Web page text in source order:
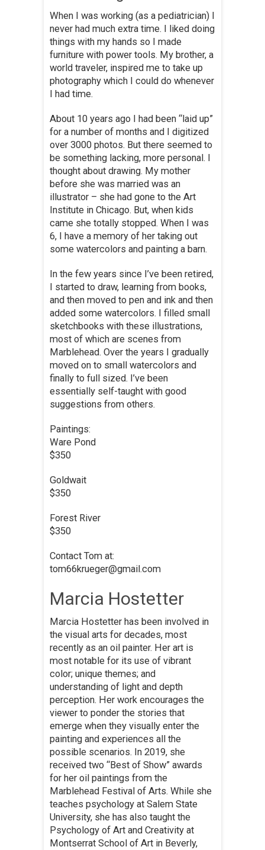
When I was working (as a pediatrician) I
never had much extra time. I liked doing
things with my hands so I made
furniture with power tools. My brother, a
world traveler, inspired me to take up
photography which I could do whenever
I had time.
About 10 years ago I had been “laid up”
for a number of months and I digitized
over 3000 photos. But there seemed to
be something lacking, more personal. I
thought about drawing. My mother
before she was married was an
illustrator – she had gone to the Art
Institute in Chicago. But, when kids
came she totally stopped. When I was
6, I have a memory of her taking out
some watercolors and painting a barn.
In the few years since I’ve been retired,
I started to draw, learning from books,
and then moved to pen and ink and then
added some watercolors. I filled small
sketchbooks with these illustrations,
most of which are scenes from
Marblehead. Over the years I gradually
moved on to small watercolors and
finally to full sized. I’ve been
essentially self-taught with good
suggestions from others.
Paintings:
Ware Pond
$350
Goldwait
$350
Forest River
$350
Contact Tom at:
tom66krueger@gmail.com
Marcia Hostetter
Marcia Hostetter has been involved in
the visual arts for decades, most
recently as an oil painter. Her art is
most notable for its use of vibrant
color; unique themes; and
understanding of light and depth
perception. Her work encourages the
viewer to ponder the stories that
emerge when they visually enter the
painting and experiences all the
possible scenarios. In 2019, she
received two “Best of Show” awards
for her oil paintings from the
Marblehead Festival of Arts. While she
teaches psychology at Salem State
University, she has also taught the
Psychology of Art and Creativity at
Montserrat School of Art in Beverly,